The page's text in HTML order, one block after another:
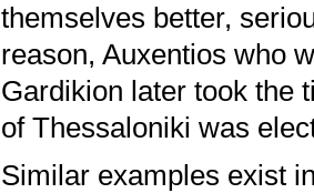
themselves better,
reason, Auxentios who
Gardikion later took the
of Thessaloniki was
Similar examples exist